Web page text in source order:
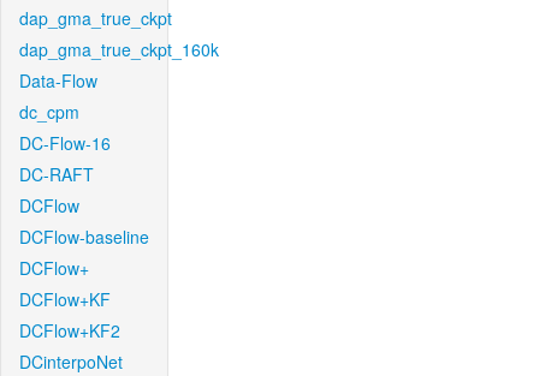
dap_gma_true_ckpt
dap_gma_true_ckpt_160k
Data-Flow
dc_cpm
DC-Flow-16
DC-RAFT
DCFlow
DCFlow-baseline
DCFlow+
DCFlow+KF
DCFlow+KF2
DCinterpoNet